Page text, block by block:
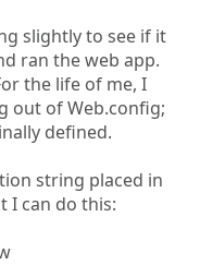
slightly to see if it
ran the web app.
the life of me, I
out of Web.config;
defined.
string placed in
I can do this: